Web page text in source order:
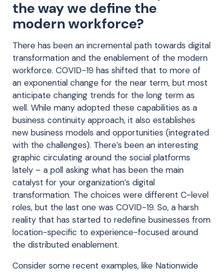
the way we define the
modern workforce?
There has been an incremental path towards digital
transformation and the enablement of the modern
workforce. COVID-19 has shifted that to more of
an exponential change for the near term, but most
anticipate changing trends for the long term as
well. While many adopted these capabilities as a
business continuity approach, it also establishes
new business models and opportunities (integrated
with the challenges). There’s been an interesting
graphic circulating around the social platforms
lately – a poll asking what has been the main
catalyst for your organization’s digital
transformation. The choices were different C-level
roles, but the last one was COVID-19. So, a harsh
reality that has started to redefine businesses from
location-specific to experience-focused around
the distributed enablement.
Consider some recent examples, like Nationwide